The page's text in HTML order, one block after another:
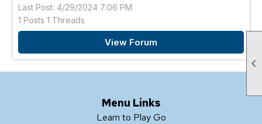

Last Post: 4/29/2024 7:06 PM
1 Posts 1 Threads
View Forum
Menu Links
Learn to Play Go